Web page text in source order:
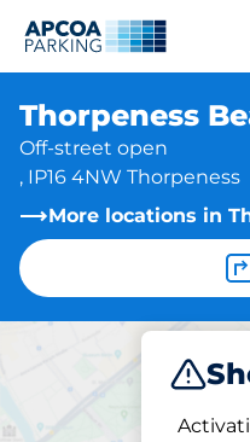
Thorpeness
Off-street open
, IP16 4NW Thorpeness
More locations in